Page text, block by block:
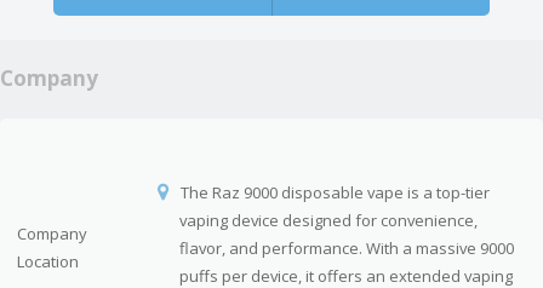
Company
Company
Location
The Raz 9000 disposable vape is a top-tier
vaping device designed for convenience,
flavor, and performance. With a massive 9000
puffs per device, it offers an extended vaping